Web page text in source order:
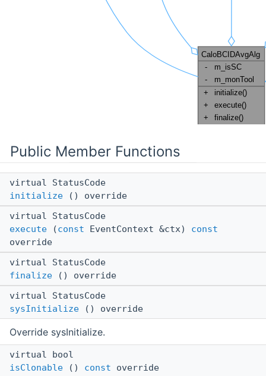
Public Member Functions
virtual StatusCode
initialize () override
virtual StatusCode
execute (const EventContext &ctx) const
override
virtual StatusCode
finalize () override
virtual StatusCode
sysInitialize () override
Override sysInitialize.
virtual bool
isClonable () const override